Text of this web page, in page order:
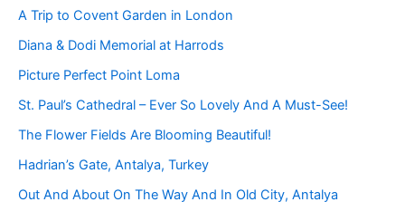
A Trip to Covent Garden in London
Diana & Dodi Memorial at Harrods
Picture Perfect Point Loma
St. Paul’s Cathedral – Ever So Lovely And A Must-See!
The Flower Fields Are Blooming Beautiful!
Hadrian’s Gate, Antalya, Turkey
Out And About On The Way And In Old City, Antalya